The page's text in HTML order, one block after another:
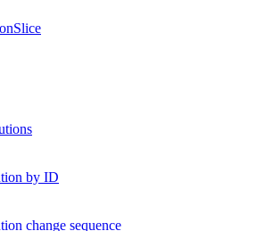
by ID
change sequence